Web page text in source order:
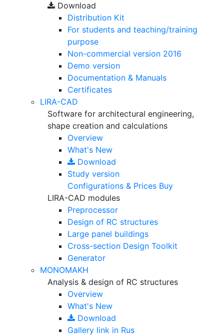
Download
Distribution Kit
For students and teaching/training
purpose
Non-commercial version 2016
Demo version
Documentation & Manuals
Certificates
LIRA-CAD
Software for architectural engineering,
shape creation and calculations
Overview
What's New
Download
Study version
Configurations & Prices Buy
LIRA-CAD modules
Preprocessor
Design of RC structures
Large panel buildings
Cross-section Design Toolkit
Generator
MONOMAKH
Analysis & design of RC structures
Overview
What's New
Download
Gallery link in Rus